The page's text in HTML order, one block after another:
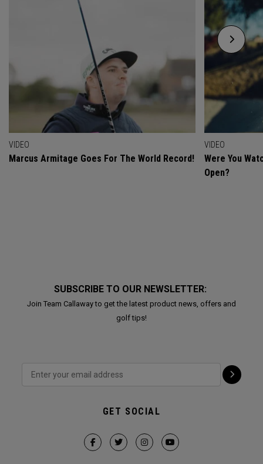
VIDEO
Marcus Armitage Goes For The World Record!
VIDEO
Were You
Open?
SUBSCRIBE TO OUR NEWSLETTER:
Join Team Callaway to get the latest product news, offers and
golf tips!
GET SOCIAL